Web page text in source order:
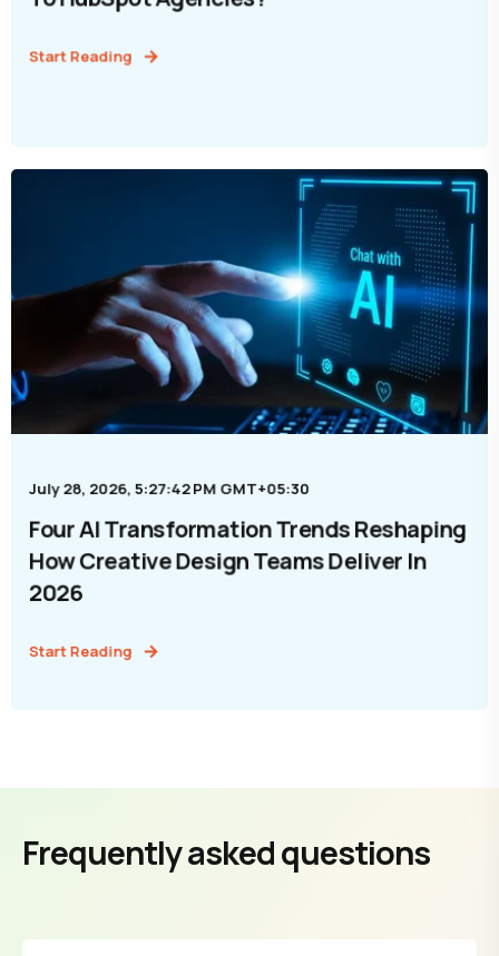
Start Reading
July 28, 2026, 5:27:42 PM GMT+05:30
Four AI Transformation Trends Reshaping
How Creative Design Teams Deliver In
2026
Start Reading
Frequently asked questions